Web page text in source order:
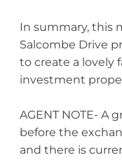
In summary, this
Salcombe Drive
to create a lovely
investment
AGENT NOTE- A
before the
and there is